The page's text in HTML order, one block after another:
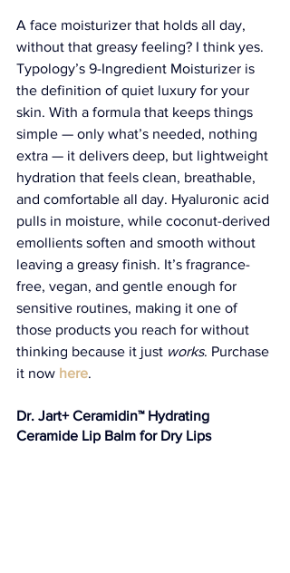
A face moisturizer that holds all day,
without that greasy feeling? I think yes.
Typology’s 9-Ingredient Moisturizer is
the definition of quiet luxury for your
skin. With a formula that keeps things
simple — only what’s needed, nothing
extra — it delivers deep, but lightweight
hydration that feels clean, breathable,
and comfortable all day. Hyaluronic acid
pulls in moisture, while coconut-derived
emollients soften and smooth without
leaving a greasy finish. It’s fragrance-
free, vegan, and gentle enough for
sensitive routines, making it one of
those products you reach for without
thinking because it just works. Purchase
it now here.
Dr. Jart+ Ceramidin™ Hydrating
Ceramide Lip Balm for Dry Lips